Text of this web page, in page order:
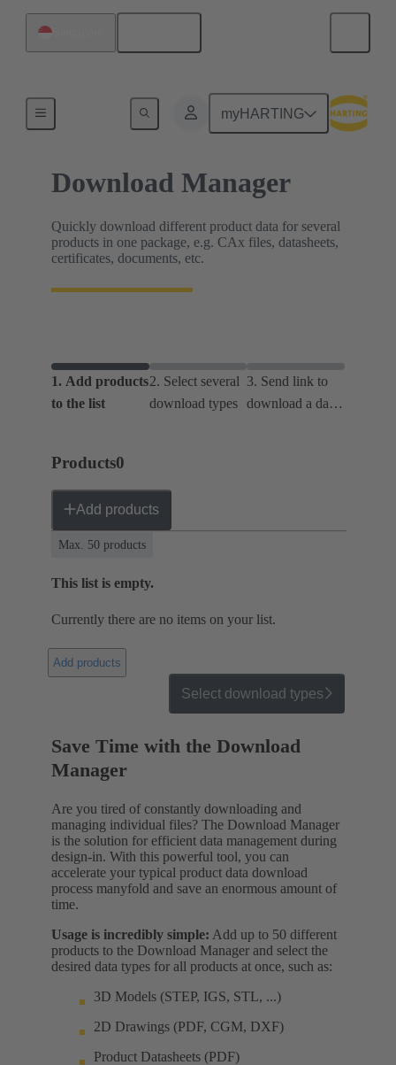
myHARTING
Download Manager
Quickly download different product data for several
products in one package, e.g. CAx files, datasheets,
certificates, documents, etc.
1. Add products
to the list
2. Select several
download types
3. Send link to
download a data
Products0
Add products
Max. 50 products
This list is empty.
Currently there are no items on your list.
Add products
Select download types
Save Time with the Download
Manager
Are you tired of constantly downloading and
managing individual files? The Download Manager
is the solution for efficient data management during
design-in. With this powerful tool, you can
accelerate your typical product data download
process manyfold and save an enormous amount of
time.
Usage is incredibly simple: Add up to 50 different
products to the Download Manager and select the
desired data types for all products at once, such as:
3D Models (STEP, IGS, STL, ...)
2D Drawings (PDF, CGM, DXF)
Product Datasheets (PDF)